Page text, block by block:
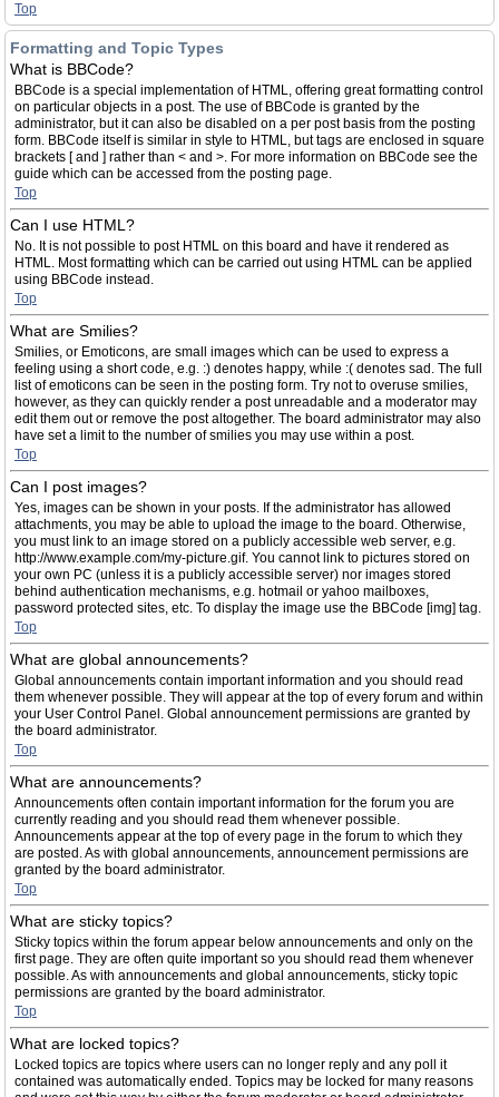
Top
Formatting and Topic Types
What is BBCode?
BBCode is a special implementation of HTML, offering great formatting control
on particular objects in a post. The use of BBCode is granted by the
administrator, but it can also be disabled on a per post basis from the posting
form. BBCode itself is similar in style to HTML, but tags are enclosed in square
brackets [ and ] rather than < and >. For more information on BBCode see the
guide which can be accessed from the posting page.
Top
Can I use HTML?
No. It is not possible to post HTML on this board and have it rendered as
HTML. Most formatting which can be carried out using HTML can be applied
using BBCode instead.
Top
What are Smilies?
Smilies, or Emoticons, are small images which can be used to express a
feeling using a short code, e.g. :) denotes happy, while :( denotes sad. The full
list of emoticons can be seen in the posting form. Try not to overuse smilies,
however, as they can quickly render a post unreadable and a moderator may
edit them out or remove the post altogether. The board administrator may also
have set a limit to the number of smilies you may use within a post.
Top
Can I post images?
Yes, images can be shown in your posts. If the administrator has allowed
attachments, you may be able to upload the image to the board. Otherwise,
you must link to an image stored on a publicly accessible web server, e.g.
http://www.example.com/my-picture.gif. You cannot link to pictures stored on
your own PC (unless it is a publicly accessible server) nor images stored
behind authentication mechanisms, e.g. hotmail or yahoo mailboxes,
password protected sites, etc. To display the image use the BBCode [img] tag.
Top
What are global announcements?
Global announcements contain important information and you should read
them whenever possible. They will appear at the top of every forum and within
your User Control Panel. Global announcement permissions are granted by
the board administrator.
Top
What are announcements?
Announcements often contain important information for the forum you are
currently reading and you should read them whenever possible.
Announcements appear at the top of every page in the forum to which they
are posted. As with global announcements, announcement permissions are
granted by the board administrator.
Top
What are sticky topics?
Sticky topics within the forum appear below announcements and only on the
first page. They are often quite important so you should read them whenever
possible. As with announcements and global announcements, sticky topic
permissions are granted by the board administrator.
Top
What are locked topics?
Locked topics are topics where users can no longer reply and any poll it
contained was automatically ended. Topics may be locked for many reasons